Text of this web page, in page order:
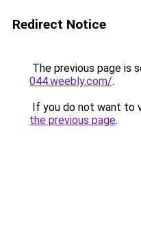
Redirect Notice
The previous page is
044.weebly.com/.
If you do not want to
the previous page.